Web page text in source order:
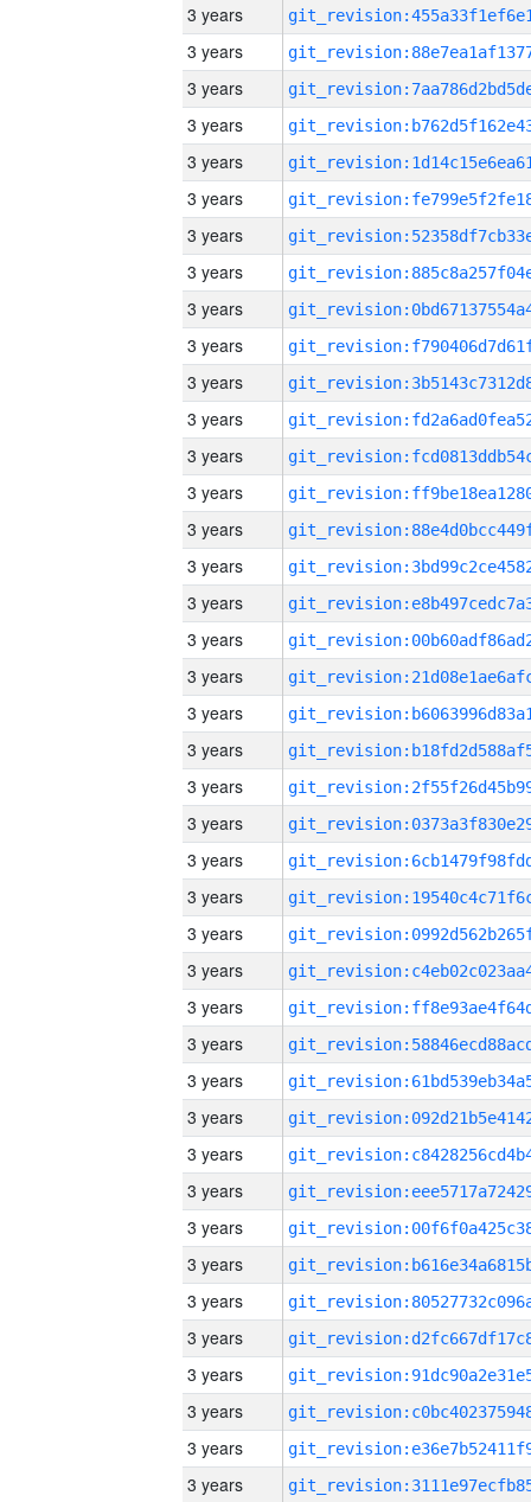
3 years
3 years
3 years
3 years
3 years
3 years
3 years
3 years
3 years
3 years
3 years
3 years
3 years
3 years
3 years
3 years
3 years
3 years
3 years
3 years
3 years
3 years
3 years
3 years
3 years
3 years
3 years
3 years
3 years
3 years
3 years
3 years
3 years
3 years
3 years
3 years
3 years
3 years
3 years
3 years
3 years